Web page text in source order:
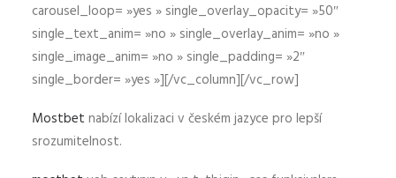
carousel_loop= »yes » single_overlay_opacity= »50″
single_text_anim= »no » single_overlay_anim= »no »
single_image_anim= »no » single_padding= »2″
single_border= »yes »][/vc_column][/vc_row]
Mostbet nabízí lokalizaci v českém jazyce pro lepší
srozumitelnost.